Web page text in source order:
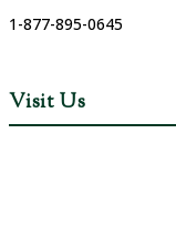
1-877-895-0645
Visit Us